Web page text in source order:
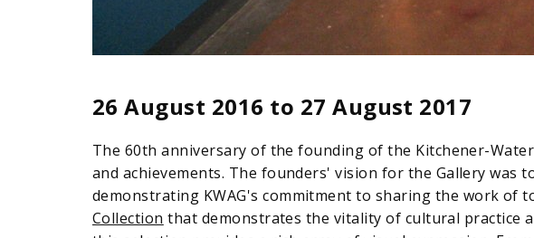
26 August 2016 to 27 August 2017
The 60th anniversary of the founding of the Kitchener-
and achievements. The founders' vision for the Gallery
demonstrating KWAG's commitment to sharing the work of
Collection that demonstrates the vitality of cultural practice